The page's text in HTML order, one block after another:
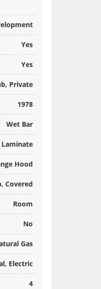
Yes
Yes
Private
1978
Wet Bar
Laminate
Hood
Covered
Room
No
Gas
Electric
4